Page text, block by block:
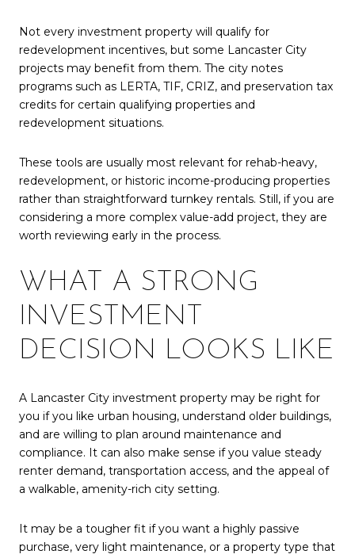
Not every investment property will qualify for
redevelopment incentives, but some Lancaster City
projects may benefit from them. The city notes
programs such as LERTA, TIF, CRIZ, and preservation tax
credits for certain qualifying properties and
redevelopment situations.
These tools are usually most relevant for rehab-heavy,
redevelopment, or historic income-producing properties
rather than straightforward turnkey rentals. Still, if you are
considering a more complex value-add project, they are
worth reviewing early in the process.
WHAT A STRONG
INVESTMENT
DECISION LOOKS LIKE
A Lancaster City investment property may be right for
you if you like urban housing, understand older buildings,
and are willing to plan around maintenance and
compliance. It can also make sense if you value steady
renter demand, transportation access, and the appeal of
a walkable, amenity-rich city setting.
It may be a tougher fit if you want a highly passive
purchase, very light maintenance, or a property type that